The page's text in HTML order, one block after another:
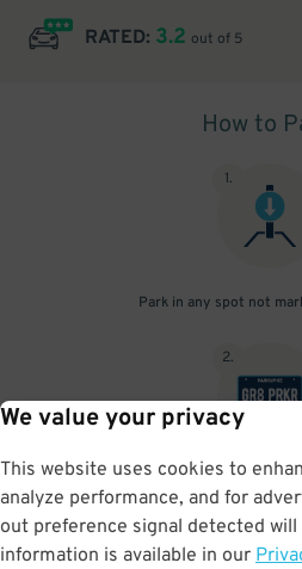
We value your privacy
This website uses cookies to
analyze performance, and for
out preference signal detected
information is available in our
RATED: 3.2 out of 5
How to
1.
Park in any spot not
2.
No need to speak to an attendant;
by your